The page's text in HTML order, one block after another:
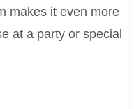
makes it even more
at a party or special